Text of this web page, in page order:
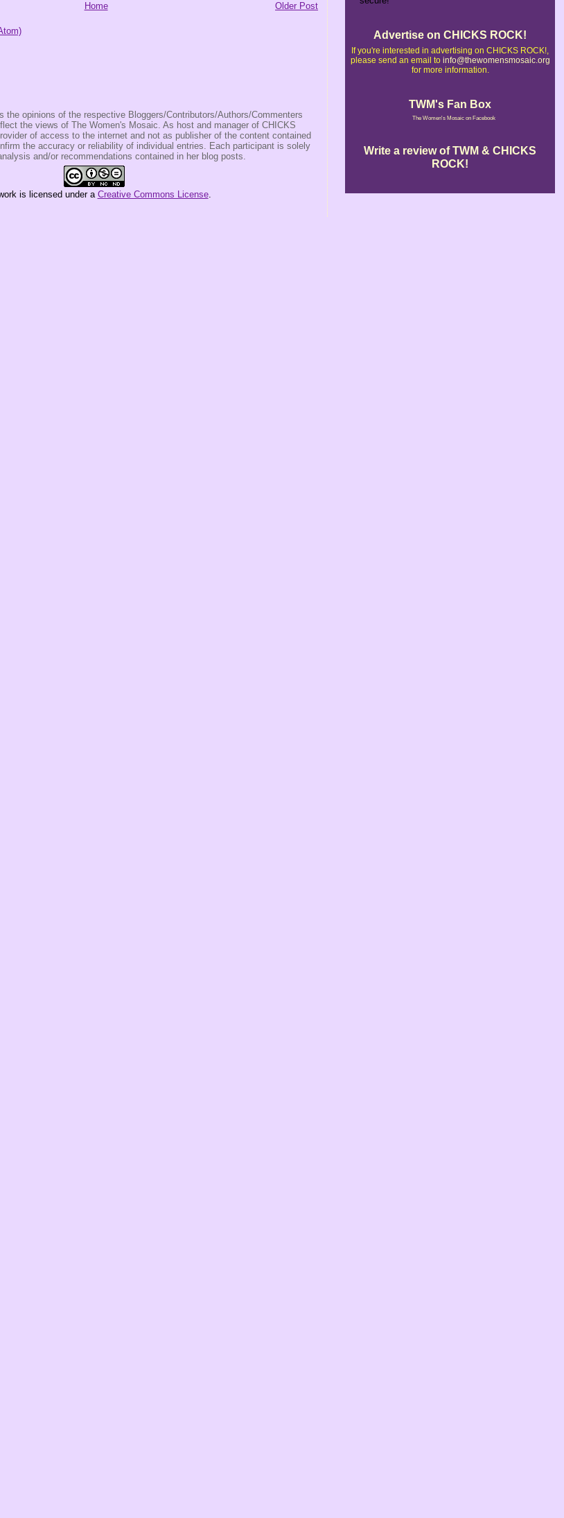
Older Post
Home
the opinions of the respective Bloggers/Contributors/Authors/Commenters
the views of The Women's Mosaic. As host and manager of CHICKS
of access to the internet and not as publisher of the content contained
the accuracy or reliability of individual entries. Each participant is solely
and/or recommendations contained in her blog posts.
is licensed under a Creative Commons License.
Advertise on CHICKS ROCK!
If you're interested in advertising on CHICKS ROCK!,
please send an email to info@thewomensmosaic.org
for more information.
TWM's Fan Box
The Women's Mosaic on Facebook
Write a review of TWM & CHICKS
ROCK!